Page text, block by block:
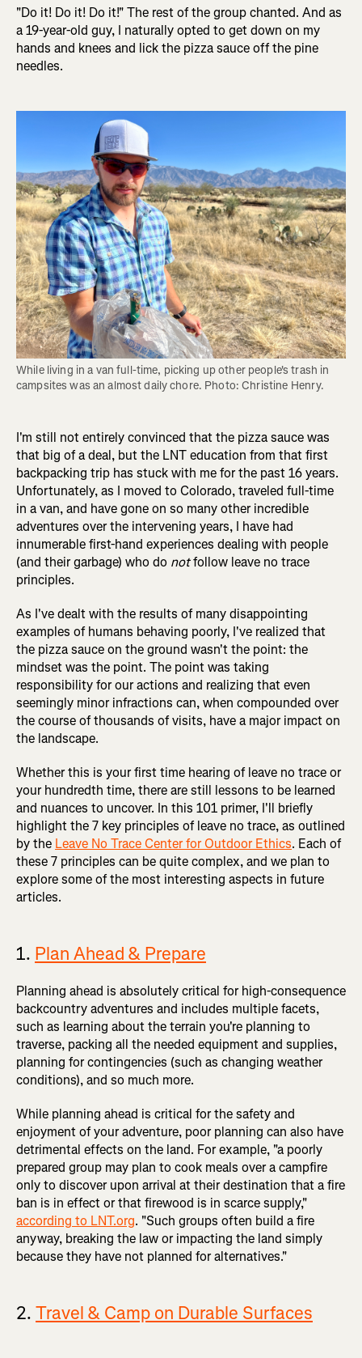
"Do it! Do it! Do it!" The rest of the group chanted. And as
a 19-year-old guy, I naturally opted to get down on my
hands and knees and lick the pizza sauce off the pine
needles.
While living in a van full-time, picking up other people's trash in
campsites was an almost daily chore. Photo: Christine Henry.
I'm still not entirely convinced that the pizza sauce was
that big of a deal, but the LNT education from that first
backpacking trip has stuck with me for the past 16 years.
Unfortunately, as I moved to Colorado, traveled full-time
in a van, and have gone on so many other incredible
adventures over the intervening years, I have had
innumerable first-hand experiences dealing with people
(and their garbage) who do notfollow leave no trace
principles.
As I've dealt with the results of many disappointing
examples of humans behaving poorly, I've realized that
the pizza sauce on the ground wasn't the point: the
mindset was the point. The point was taking
responsibility for our actions and realizing that even
seemingly minor infractions can, when compounded over
the course of thousands of visits, have a major impact on
the landscape.
Whether this is your first time hearing of leave no trace or
your hundredth time, there are still lessons to be learned
and nuances to uncover. In this 101 primer, I'll briefly
highlight the 7 key principles of leave no trace, as outlined
by the Leave No Trace Center for Outdoor Ethics. Each of
these 7 principles can be quite complex, and we plan to
explore some of the most interesting aspects in future
articles.
1. Plan Ahead & Prepare
Planning ahead is absolutely critical for high-consequence
backcountry adventures and includes multiple facets,
such as learning about the terrain you're planning to
traverse, packing all the needed equipment and supplies,
planning for contingencies (such as changing weather
conditions), and so much more.
While planning ahead is critical for the safety and
enjoyment of your adventure, poor planning can also have
detrimental effects on the land. For example, "a poorly
prepared group may plan to cook meals over a campfire
only to discover upon arrival at their destination that a fire
ban is in effect or that firewood is in scarce supply,"
according to LNT.org. "Such groups often build a fire
anyway, breaking the law or impacting the land simply
because they have not planned for alternatives."
2. Travel & Camp on Durable Surfaces